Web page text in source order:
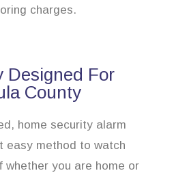
charges.
Designed For
County
home security alarm
easy method to watch
whether you are home or